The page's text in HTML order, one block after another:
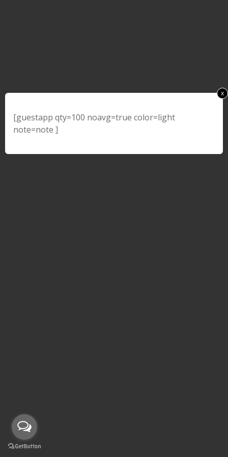
[guestapp qty=100 noavg=true color=light
note=note ]
x